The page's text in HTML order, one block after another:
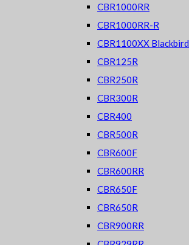
CBR1000RR
CBR1000RR-R
CBR1100XX Blackbird
CBR125R
CBR250R
CBR300R
CBR400
CBR500R
CBR600F
CBR600RR
CBR650F
CBR650R
CBR900RR